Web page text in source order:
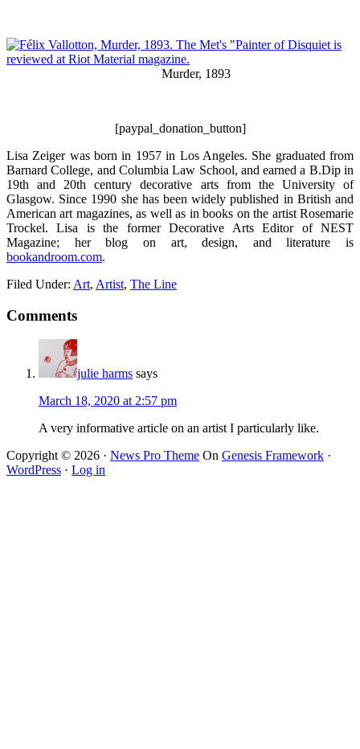
Murder, 1893
[paypal_donation_button]
Lisa Zeiger was born in 1957 in Los Angeles. She graduated from
Barnard College, and Columbia Law School, and earned a B.Dip in
19th and 20th century decorative arts from the University of
Glasgow. Since 1990 she has been widely published in British and
American art magazines, as well as in books on the artist Rosemarie
Trockel. Lisa is the former Decorative Arts Editor of NEST
Magazine; her blog on art, design, and literature is
bookandroom.com.
Filed Under: Art, Artist, The Line
Comments
julie harms says
March 18, 2020 at 2:57 pm
A very informative article on an artist I particularly like.
Copyright © 2026 · News Pro Theme On Genesis Framework ·
WordPress · Log in